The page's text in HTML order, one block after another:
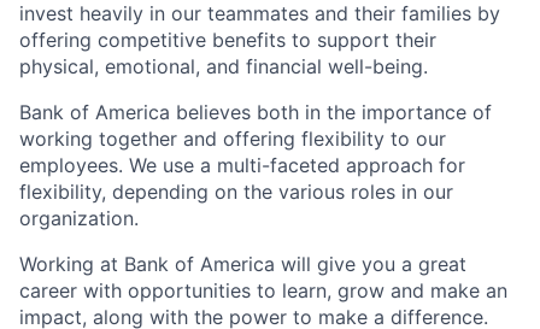
invest heavily in our teammates and their families by
offering competitive benefits to support their
physical, emotional, and financial well-being.
Bank of America believes both in the importance of
working together and offering flexibility to our
employees. We use a multi-faceted approach for
flexibility, depending on the various roles in our
organization.
Working at Bank of America will give you a great
career with opportunities to learn, grow and make an
impact, along with the power to make a difference.